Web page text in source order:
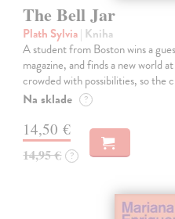
The Bell Jar
Plath Sylvia| Kniha
A student from Boston wins a
magazine, and finds a new world
crowded with possibilities, so the
Na sklade ?
14,50 €
14,95 € ?